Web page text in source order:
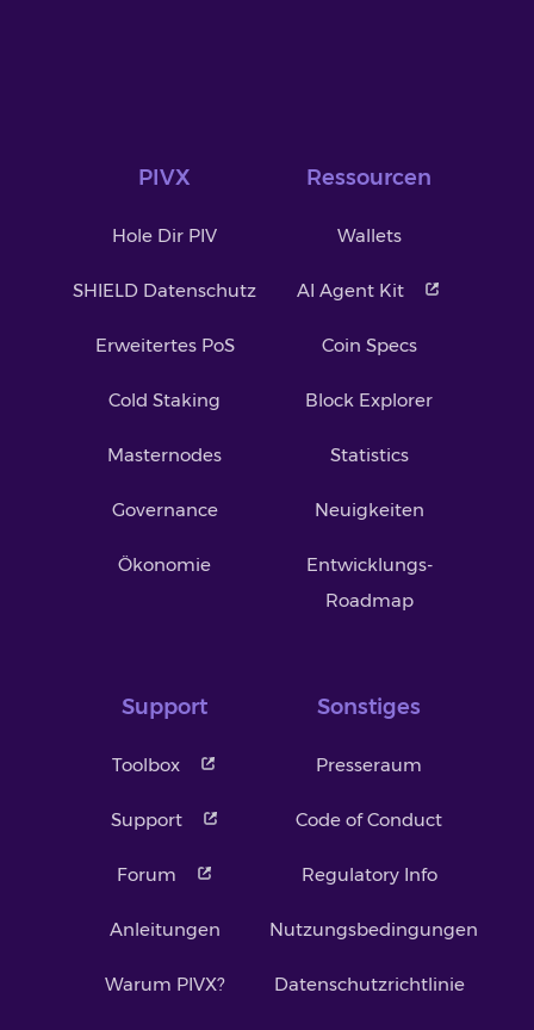
PIVX
Hole Dir PIV
SHIELD Datenschutz
Erweitertes PoS
Cold Staking
Masternodes
Governance
Ökonomie
Ressourcen
Wallets
AI Agent Kit
Coin Specs
Block Explorer
Statistics
Neuigkeiten
Entwicklungs-
Roadmap
Support
Toolbox
Support
Forum
Anleitungen
Warum PIVX?
Sonstiges
Presseraum
Code of Conduct
Regulatory Info
Nutzungsbedingungen
Datenschutzrichtlinie